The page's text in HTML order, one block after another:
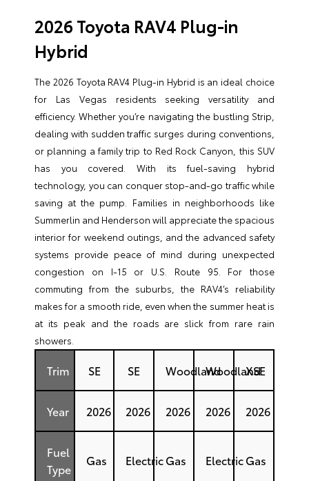
2026 Toyota RAV4 Plug-in
Hybrid
The 2026 Toyota RAV4 Plug-in Hybrid is an ideal choice
for Las Vegas residents seeking versatility and
efficiency. Whether you’re navigating the bustling Strip,
dealing with sudden traffic surges during conventions,
or planning a family trip to Red Rock Canyon, this SUV
has you covered. With its fuel-saving hybrid
technology, you can conquer stop-and-go traffic while
saving at the pump. Families in neighborhoods like
Summerlin and Henderson will appreciate the spacious
interior for weekend outings, and the advanced safety
systems provide peace of mind during unexpected
congestion on I-15 or U.S. Route 95. For those
commuting from the suburbs, the RAV4’s reliability
makes for a smooth ride, even when the summer heat is
at its peak and the roads are slick from rare rain
showers.
Trim SE SE WoodlandWoodland
XSE
Year 2026 2026 2026 2026 2026
Fuel
Type
Gas ElectricGas ElectricGas